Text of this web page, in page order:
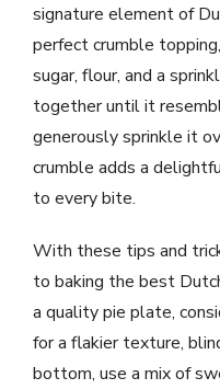
signature element of
perfect crumble
sugar, flour, and a
together until it
generously sprinkle it
crumble adds a
to every bite.
With these tips and
to baking the best
a quality pie plate,
for a flakier texture,
bottom, use a mix of